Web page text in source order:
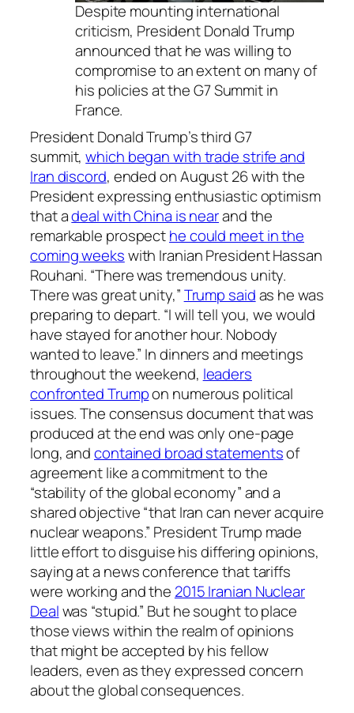
Despite mounting international
criticism, President Donald Trump
announced that he was willing to
compromise to an extent on many of
his policies at the G7 Summit in
France.
President Donald Trump’s third G7
summit,which began with trade strife and
Iran discord, ended on August 26 with the
President expressing enthusiastic optimism
that adeal with China is nearand the
remarkable prospecthe could meet in the
coming weekswith Iranian President Hassan
Rouhani. “There was tremendous unity.
There was great unity,”Trump saidas he was
preparing to depart. “I will tell you, we would
have stayed for another hour. Nobody
wanted to leave.” In dinners and meetings
throughout the weekend, leaders
confronted Trumpon numerous political
issues. The consensus document that was
produced at the end was only one-page
long, andcontained broad statementsof
agreement like a commitment to the
“stability of the global economy” and a
shared objective “that Iran can never acquire
nuclear weapons.” President Trump made
little effort to disguise his differing opinions,
saying at a news conference that tariffs
were working and the 2015 Iranian Nuclear
Dealwas “stupid.” But he sought to place
those views within the realm of opinions
that might be accepted by his fellow
leaders, even as they expressed concern
about the global consequences.